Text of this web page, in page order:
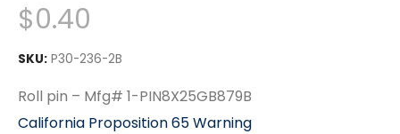
$0.40
SKU: P30-236-2B
Roll pin – Mfg# 1-PIN8X25GB879B
California Proposition 65 Warning